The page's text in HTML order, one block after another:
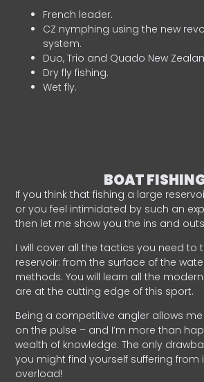
French leader.
CZ nymphing using the new
system.
Duo, Trio and Quado New
Dry fly fishing.
Wet fly.
BOAT
If you think that fishing a large
or you feel intimidated by such an
then let me show you the ins and
I will cover all the tactics you need to
reservoir: from the surface of the
methods. You will learn all the
are at the cutting edge of this sport.
Being a competitive angler allows
on the pulse – and I’m more than
wealth of knowledge. The only
you might find yourself suffering from
overload!